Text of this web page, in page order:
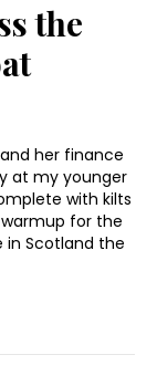
the
her finance
at my younger
with kilts
for the
Scotland the